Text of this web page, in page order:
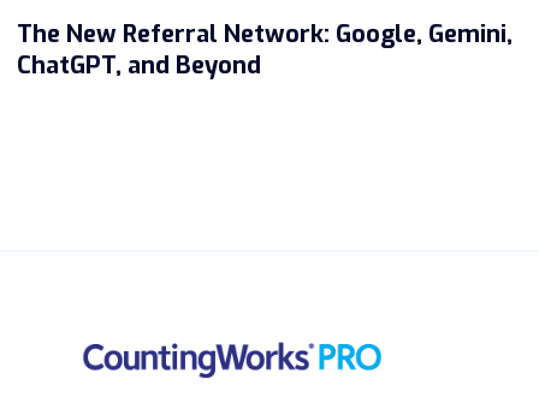
The New Referral Network: Google, Gemini,
ChatGPT, and Beyond